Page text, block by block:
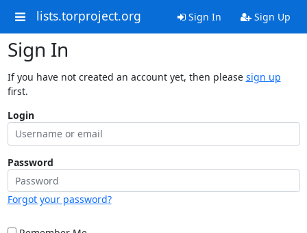
lists.torproject.org Sign In Sign Up
Sign In
If you have not created an account yet, then please sign up
first.
Login
Password
Forgot your password?